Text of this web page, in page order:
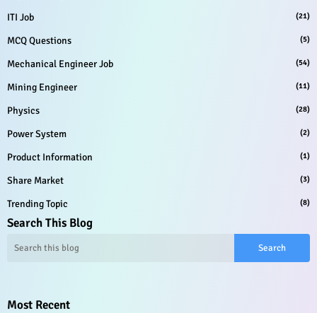
ITI Job (21)
MCQ Questions (5)
Mechanical Engineer Job (54)
Mining Engineer (11)
Physics (28)
Power System (2)
Product Information (1)
Share Market (3)
Trending Topic (8)
Search This Blog
Most Recent